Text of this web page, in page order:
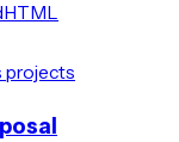
HTML
projects